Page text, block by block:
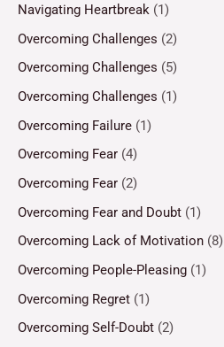
Navigating Heartbreak (1)
Overcoming Challenges (2)
Overcoming Challenges (5)
Overcoming Challenges (1)
Overcoming Failure (1)
Overcoming Fear (4)
Overcoming Fear (2)
Overcoming Fear and Doubt (1)
Overcoming Lack of Motivation (8)
Overcoming People-Pleasing (1)
Overcoming Regret (1)
Overcoming Self-Doubt (2)